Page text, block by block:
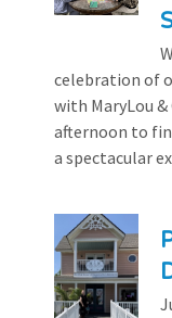
celebration of
with MaryLou
afternoon to
a spectacular